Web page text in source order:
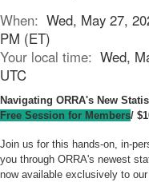
When: Wed, May 27,
PM (ET)
Your local time: Wed,
UTC
Navigating ORRA's New
Free Session for Members/
Join us for this hands-on, in-
you through ORRA's newest
now available exclusively to